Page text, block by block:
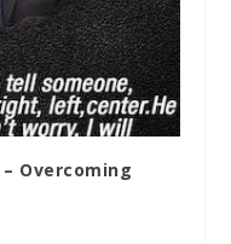
Overcoming